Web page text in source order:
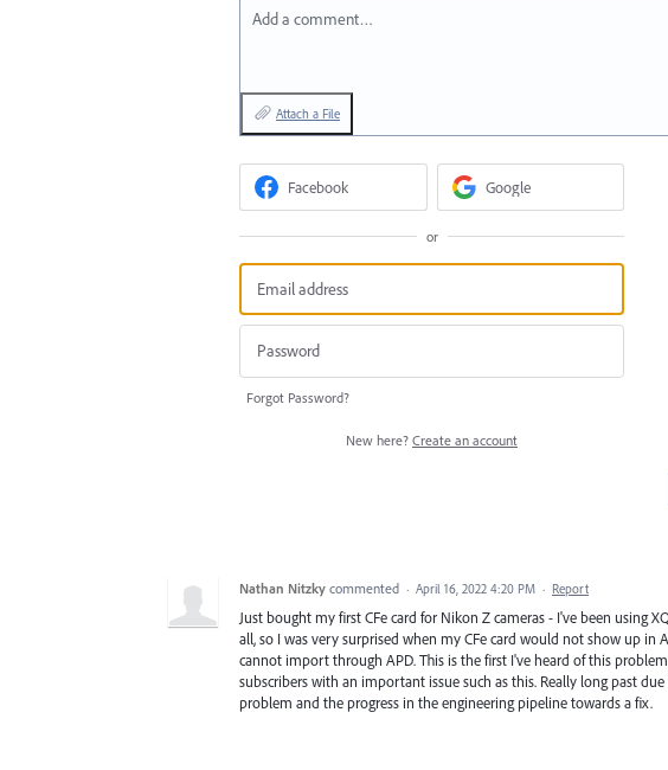
Add a comment…
Attach a File
Facebook Google
or
Forgot Password?
New here? Create an account
Nathan Nitzky commented · April 16, 2022 4:20 PM · Report
Just bought my first CFe card for Nikon Z cameras - I've been using
all, so I was very surprised when my CFe card would not show up in
cannot import through APD. This is the first I've heard of this
subscribers with an important issue such as this. Really long past
problem and the progress in the engineering pipeline towards a fix.